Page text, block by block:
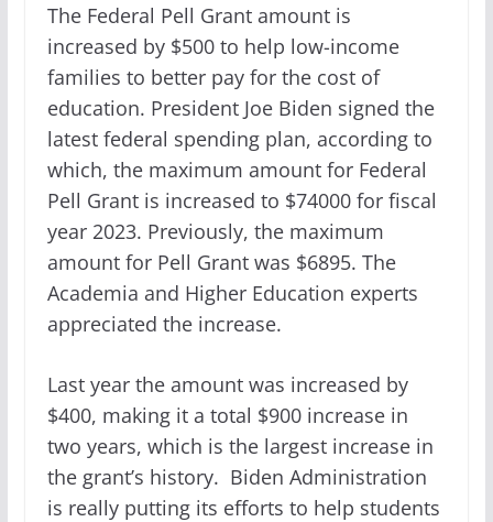
The Federal Pell Grant amount is
increased by $500 to help low-income
families to better pay for the cost of
education. President Joe Biden signed the
latest federal spending plan, according to
which, the maximum amount for Federal
Pell Grant is increased to $74000 for fiscal
year 2023. Previously, the maximum
amount for Pell Grant was $6895. The
Academia and Higher Education experts
appreciated the increase.
Last year the amount was increased by
$400, making it a total $900 increase in
two years, which is the largest increase in
the grant’s history. Biden Administration
is really putting its efforts to help students